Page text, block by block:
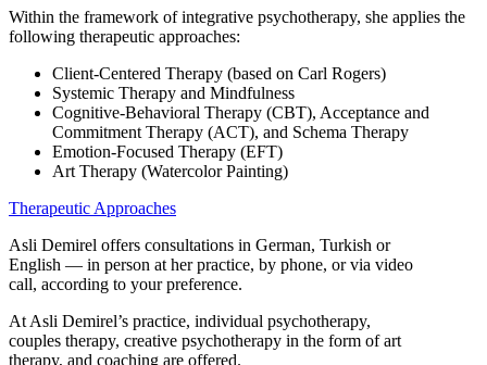
Within the framework of integrative psychotherapy, she applies the
following therapeutic approaches:
Client-Centered Therapy (based on Carl Rogers)
Systemic Therapy and Mindfulness
Cognitive-Behavioral Therapy (CBT), Acceptance and
Commitment Therapy (ACT), and Schema Therapy
Emotion-Focused Therapy (EFT)
Art Therapy (Watercolor Painting)
Therapeutic Approaches
Asli Demirel offers consultations in German, Turkish or
English — in person at her practice, by phone, or via video
call, according to your preference.
At Asli Demirel’s practice, individual psychotherapy,
couples therapy, creative psychotherapy in the form of art
therapy, and coaching are offered.